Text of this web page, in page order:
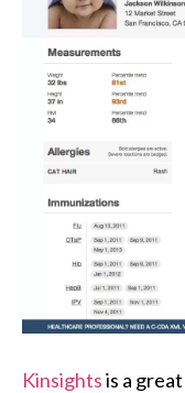
Kinsightsis a